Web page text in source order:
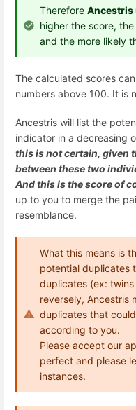
Therefore Ancestris
higher the score,
and the more likely
The calculated scores
numbers above 100. It is
Ancestris will list the
indicator in a decreasing
this is not certain, given
between these two
And this is the score of
up to you to merge the
resemblance.
What this means is
potential duplicates
duplicates (ex:
reversely, Ancestris
duplicates that
according to you.
Please accept our
perfect and please
instances.